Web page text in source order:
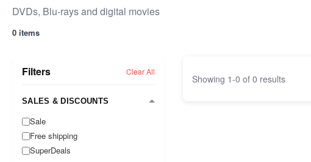
DVDs, Blu-rays and digital movies
0 items
Filters Clear All
SALES & DISCOUNTS
Sale
Free shipping
SuperDeals
Showing 1-0 of 0 results